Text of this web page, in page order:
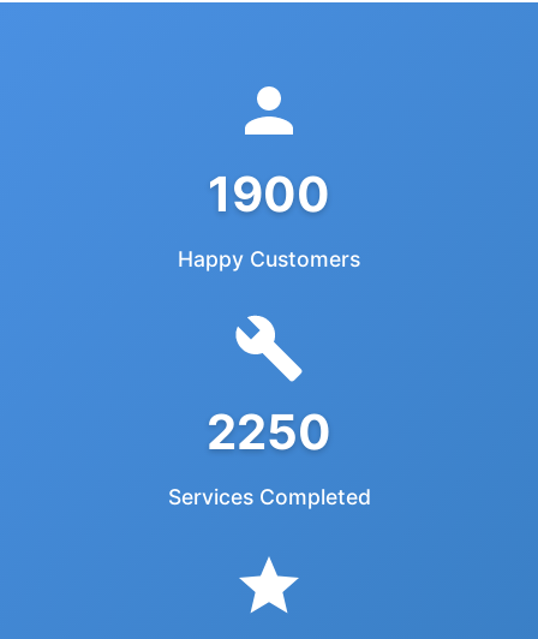
1900
Happy Customers
2250
Services Completed